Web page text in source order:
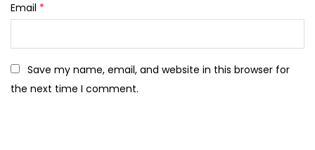
Email *
Save my name, email, and website in this browser for
the next time I comment.